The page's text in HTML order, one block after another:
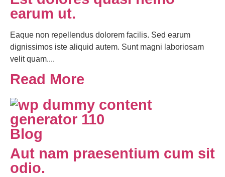
earum ut.
Eaque non repellendus dolorem facilis. Sed earum
dignissimos iste aliquid autem. Sunt magni laboriosam
velit quam....
Read More
Blog
Aut nam praesentium cum sit
odio.